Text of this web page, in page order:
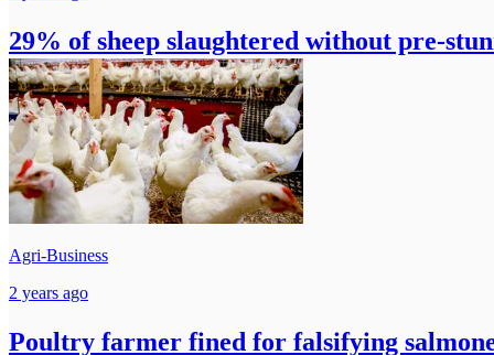
29% of sheep slaughtered without pre-
Agri-Business
2 years ago
Poultry farmer fined for falsifying